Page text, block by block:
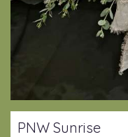
PNW Sunrise